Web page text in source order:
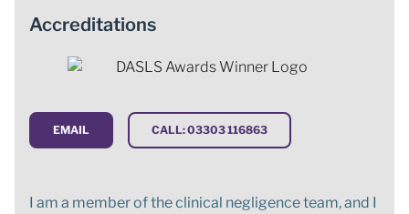
Accreditations
EMAIL CALL: 03303 116863
I am a member of the clinical negligence team, and I